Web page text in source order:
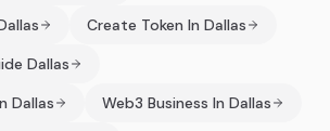
Create Token In Dallas
Dallas
Dallas
Web3 Business In Dallas